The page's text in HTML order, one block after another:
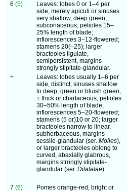
6 (5)
Leaves: lobes 0 or 1–4 per
side, merely apiculi or sinuses
very shallow, deep green,
subcoriaceous; petioles 15–
25% length of blade;
inflorescences 3–12-flowered;
stamens 20(–25); larger
bracteoles ligulate,
semipersistent, margins
strongly stipitate-glandular.
+
Leaves: lobes usually 1–6 per
side, distinct, sinuses shallow
to deep, green or bluish green,
± thick or chartaceous; petioles
30–50% length of blade;
inflorescences 5–20-flowered;
stamens (5 or)10 or 20; larger
bracteoles narrow to linear,
subherbaceous, margins
sessile-glandular (ser. Molles),
or larger bracteoles oblong to
curved, abaxially glabrous,
margins strongly stipitate-
glandular (ser. Dilatatae)
7 (6) Pomes orange-red, bright or